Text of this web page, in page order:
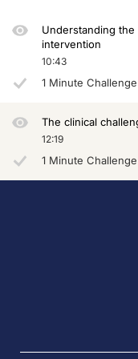
So let's start with the
This has already changed in
Also, what changed
In the VALOR trial, patients
And again, as we heard
So, what about real life?
So think about
Understanding
intervention
10:43
1 Minute Challenge
The clinical
12:19
1 Minute Challenge